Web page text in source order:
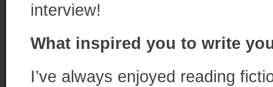
interview!
What inspired you to write
I’ve always enjoyed reading